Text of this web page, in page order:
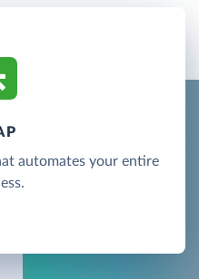
automates your entire